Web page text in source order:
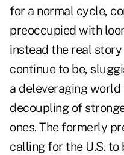
for a normal cycle,
preoccupied with
instead the real
continue to be,
a deleveraging world
decoupling of
ones. The formerly
calling for the U.S.